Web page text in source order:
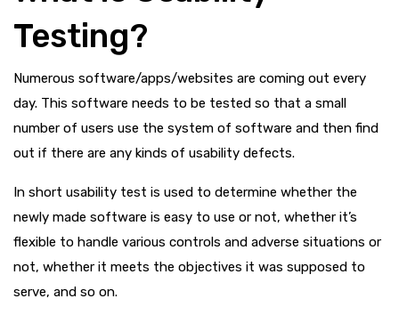
Testing?
Numerous software/apps/websites are coming out every
day. This software needs to be tested so that a small
number of users use the system of software and then find
out if there are any kinds of usability defects.
In short usability test is used to determine whether the
newly made software is easy to use or not, whether it’s
flexible to handle various controls and adverse situations or
not, whether it meets the objectives it was supposed to
serve, and so on.